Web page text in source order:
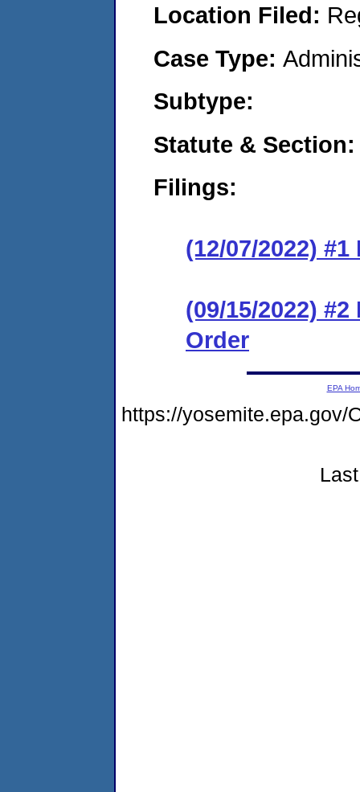
Location Filed:
Case Type:
Subtype:
Statute & Section:
Filings:
(12/07/2022)
(09/15/2022)
Order
EPA
https://yosemite.epa.gov/